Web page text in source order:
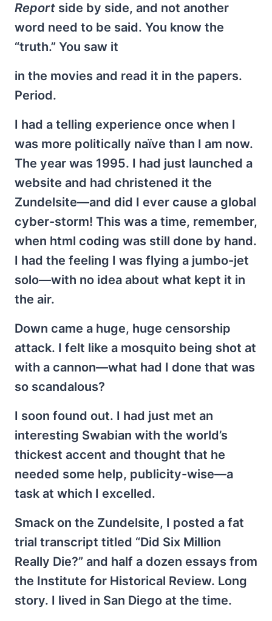
Report side by side, and not another
word need to be said. You know the
“truth.” You saw it
in the movies and read it in the papers.
Period.
I had a telling experience once when I
was more politically naïve than I am now.
The year was 1995. I had just launched a
website and had christened it the
Zundelsite—and did I ever cause a global
cyber-storm! This was a time, remember,
when html coding was still done by hand.
I had the feeling I was flying a jumbo-jet
solo—with no idea about what kept it in
the air.
Down came a huge, huge censorship
attack. I felt like a mosquito being shot at
with a cannon—what had I done that was
so scandalous?
I soon found out. I had just met an
interesting Swabian with the world’s
thickest accent and thought that he
needed some help, publicity-wise—a
task at which I excelled.
Smack on the Zundelsite, I posted a fat
trial transcript titled “Did Six Million
Really Die?” and half a dozen essays from
the Institute for Historical Review. Long
story. I lived in San Diego at the time.